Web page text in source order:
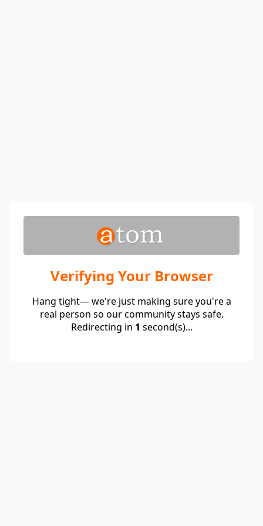
Verifying Your Browser
Hang tight— we're just making sure you're a
real person so our community stays safe.
Redirecting in 1 second(s)...